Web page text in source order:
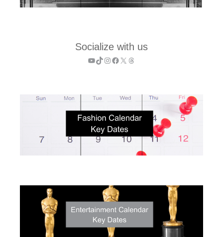
Socialize with us
YouTube
TikTok
Instagram
Facebook
X Threads